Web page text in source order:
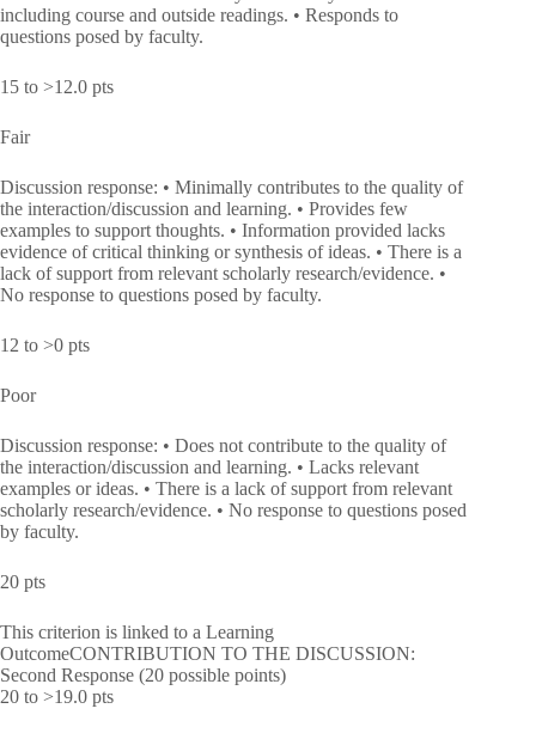
including course and outside readings. • Responds to
questions posed by faculty.
15 to >12.0 pts
Fair
Discussion response: • Minimally contributes to the quality of
the interaction/discussion and learning. • Provides few
examples to support thoughts. • Information provided lacks
evidence of critical thinking or synthesis of ideas. • There is a
lack of support from relevant scholarly research/evidence. •
No response to questions posed by faculty.
12 to >0 pts
Poor
Discussion response: • Does not contribute to the quality of
the interaction/discussion and learning. • Lacks relevant
examples or ideas. • There is a lack of support from relevant
scholarly research/evidence. • No response to questions posed
by faculty.
20 pts
This criterion is linked to a Learning
OutcomeCONTRIBUTION TO THE DISCUSSION:
Second Response (20 possible points)
20 to >19.0 pts